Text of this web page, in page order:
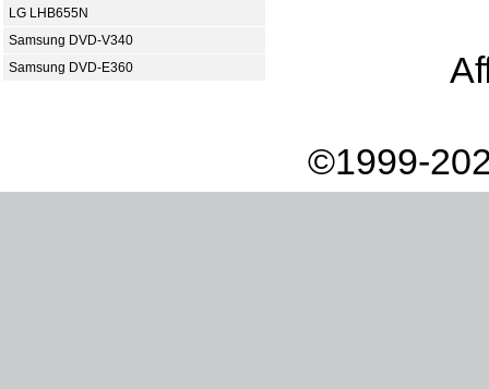
LG LHB655N
Samsung DVD-V340
Samsung DVD-E360
©1999-